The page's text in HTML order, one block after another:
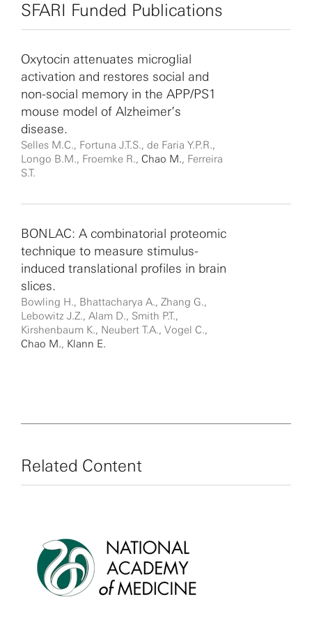
Prize.
SFARI Funded Publications
Oxytocin attenuates microglial
activation and restores social and
non-social memory in the APP/PS1
mouse model of Alzheimer’s
disease.
Selles M.C., Fortuna J.T.S., de Faria Y.P.R.,
Longo B.M., Froemke R., Chao M., Ferreira
S.T.
BONLAC: A combinatorial proteomic
technique to measure stimulus-
induced translational profiles in brain
slices.
Bowling H., Bhattacharya A., Zhang G.,
Lebowitz J.Z., Alam D., Smith P.T.,
Kirshenbaum K., Neubert T.A., Vogel C.,
Chao M., Klann E.
Related Content